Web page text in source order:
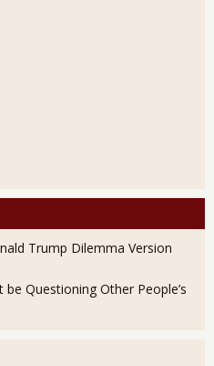
Trump Dilemma Version
be Questioning Other People’s